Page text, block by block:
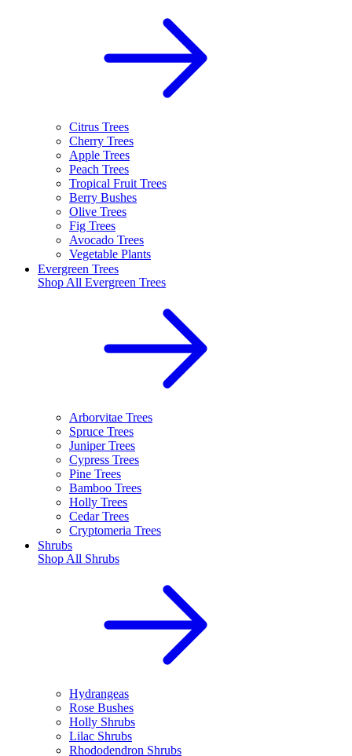
Citrus Trees
Cherry Trees
Apple Trees
Peach Trees
Tropical Fruit Trees
Berry Bushes
Olive Trees
Fig Trees
Avocado Trees
Vegetable Plants
Evergreen Trees
Shop All Evergreen Trees
Arborvitae Trees
Spruce Trees
Juniper Trees
Cypress Trees
Pine Trees
Bamboo Trees
Holly Trees
Cedar Trees
Cryptomeria Trees
Shrubs
Shop All Shrubs
Hydrangeas
Rose Bushes
Holly Shrubs
Lilac Shrubs
Rhododendron Shrubs